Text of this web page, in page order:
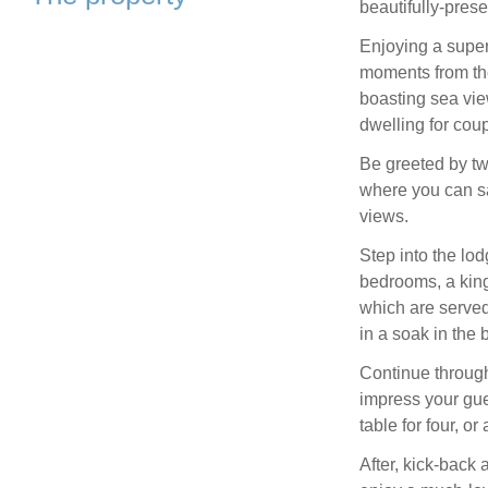
beautifully-
Enjoying a
moments from
boasting sea
dwelling for
Be greeted by
where you can
views.
Step into the
bedrooms, a
which are
in a soak in the
Continue
impress your
table for four, or
After, kick-back